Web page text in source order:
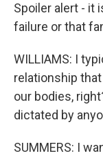
Spoiler alert - it
failure or that
WILLIAMS: I
relationship
our bodies,
dictated by
SUMMERS: I